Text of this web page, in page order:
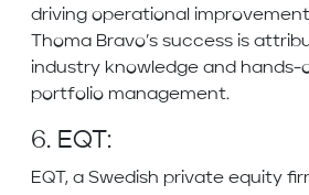
driving operational
Thoma Bravo’s success is
industry knowledge and
portfolio management.
6. EQT:
EQT, a Swedish private equity